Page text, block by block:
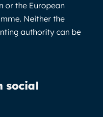
or the European
Neither the
authority can be
social